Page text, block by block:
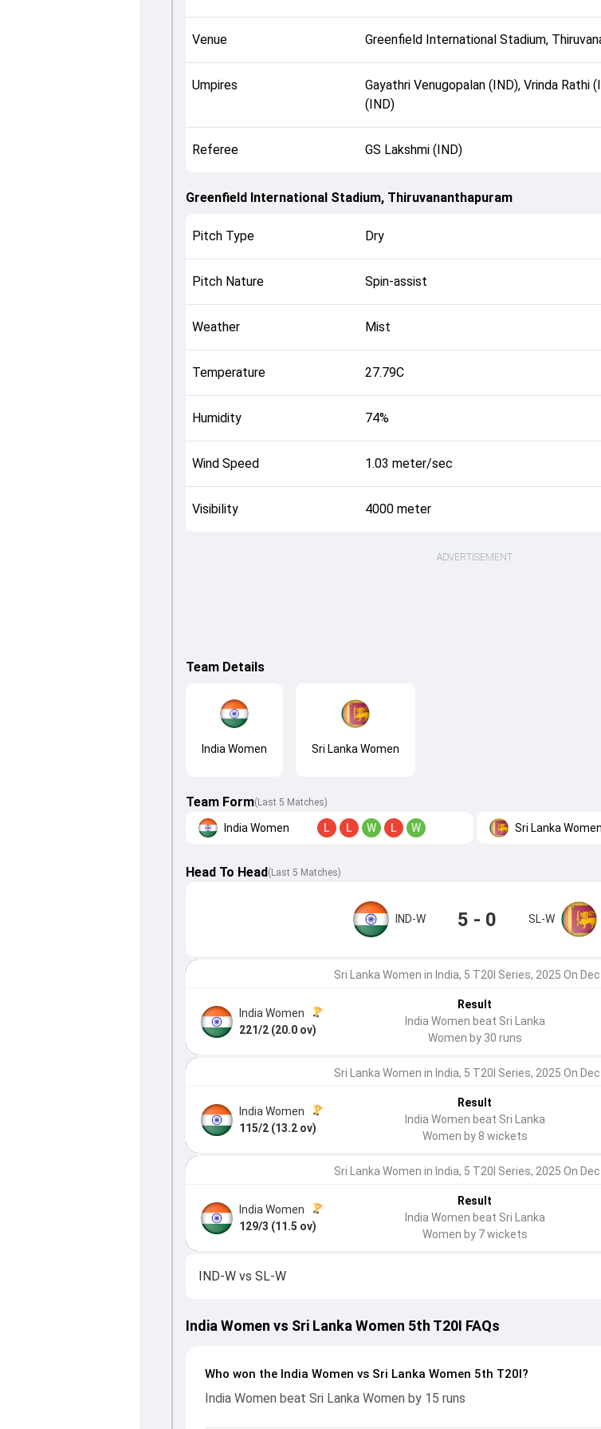
Venue Greenfield International Stadium,
Umpires
Gayathri Venugopalan (IND), Vrinda Rathi
(IND)
Referee GS Lakshmi (IND)
Greenfield International Stadium, Thiruvananthapuram
Pitch Type Dry
Pitch Nature Spin-assist
Weather Mist
Temperature 27.79C
Humidity 74%
Wind Speed 1.03 meter/sec
Visibility 4000 meter
ADVERTISEMENT
Team Details
India Women Sri Lanka Women
Team Form(Last 5 Matches)
India Women L L W L W Sri Lanka Women
Head To Head ( Last 5 Matches)
IND-W 5 - 0 SL-W
Sri Lanka Women in India, 5 T20I Series, 2025 On
India Women
221/2 (20.0 ov)
Result
India Women beat Sri Lanka
Women by 30 runs
Sri Lanka Women in India, 5 T20I Series, 2025 On
India Women
115/2 (13.2 ov)
Result
India Women beat Sri Lanka
Women by 8 wickets
Sri Lanka Women in India, 5 T20I Series, 2025 On
India Women
129/3 (11.5 ov)
Result
India Women beat Sri Lanka
Women by 7 wickets
IND-Wvs SL-W
India Women vs Sri Lanka Women 5th T20I FAQs
Who won the India Women vs Sri Lanka Women 5th T20I?
India Women beat Sri Lanka Women by 15 runs